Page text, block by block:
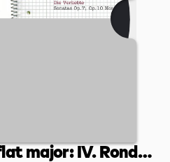
Sonata No.4 in E flat major: IV. Rondo. Poco allegretto e grazioso